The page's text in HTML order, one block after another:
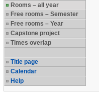
Rooms – all year
Free rooms – Semester
Free rooms – Year
Capstone project
Times overlap
Title page
Calendar
Help